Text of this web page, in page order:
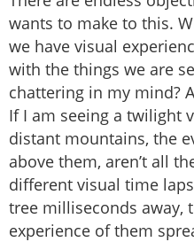
wants to make to this.
we have visual
with the things we are
chattering in my mind?
If I am seeing a twilight
distant mountains, the
above them, aren’t all
different visual time
tree milliseconds away,
experience of them